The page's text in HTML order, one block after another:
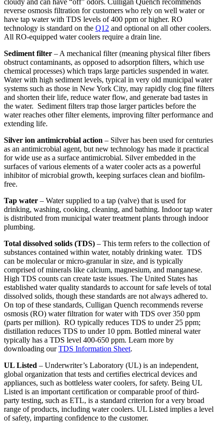
cloudy and can have “off” odors. Culligan Quench recommends
reverse osmosis filtration for customers who rely on well water or
have tap water with TDS levels of 400 ppm or higher. RO
technology is standard on the Q12 and optional on all other coolers.
All RO-equipped water coolers require a drain line.
Sediment filter – A mechanical filter (meaning physical filter fibers
obstruct contaminants, as opposed to adsorption filters, which use
chemical processes) which traps large particles suspended in water.
Water with high sediment levels, typical in very old municipal water
systems such as those in New York City, may rapidly clog fine filters
and shorten their life, reduce water flow, and generate bad tastes in
the water. Sediment filters trap those larger particles before the
water reaches other filter elements, improving filter performance and
extending life.
Silver ion antimicrobial action – Silver has been used for centuries
as an antimicrobial agent, but new technology has made it practical
for wide use as a surface antimicrobial. Silver embedded in the
surfaces of various elements of a water cooler acts as a powerful
inhibitor of microbial growth, keeping surfaces clean and biofilm-
free.
Tap water – Water supplied to a tap (valve) that is used for
drinking, washing, cooking, cleaning, and bathing. Indoor tap water
is distributed from municipal water treatment plants through indoor
plumbing.
Total dissolved solids (TDS) – This term refers to the collection of
substances contained within water, notably drinking water. TDS
can be molecular or micro-granular in size, and is typically
comprised of minerals like calcium, magnesium, and manganese.
High TDS counts can create taste issues. The United States has
established water quality standards to account for safe levels of total
dissolved solids, though these standards are not always adhered to.
On top of these standards, Culligan Quench recommends reverse
osmosis (RO) water filtration for water with TDS over 350 ppm
(parts per million). RO typically reduces TDS to under 25 ppm;
distillation reduces TDS to under 10 ppm. Bottled mineral water
typically has a TDS level 400-650 ppm. Learn more by
downloading ourTDS Information Sheet.
UL Listed – Underwriter’s Laboratory (UL) is an independent,
global organization that tests and certifies electrical devices and
appliances, such as bottleless water coolers, for safety. Being UL
Listed is an important certification or comparable proof of third-
party testing, such as ETL, is a standard criterion for a very broad
range of products, including water coolers. UL Listed implies a level
of safety, imparting confidence to the customer.